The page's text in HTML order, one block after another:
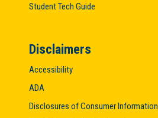
Student Tech Guide
Disclaimers
Accessibility
ADA
Disclosures of Consumer Information